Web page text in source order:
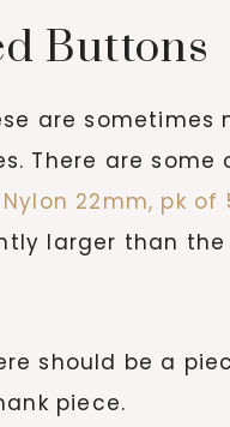
Buttons
are sometimes
There are some
22mm, pk of
larger than
should be a
piece.